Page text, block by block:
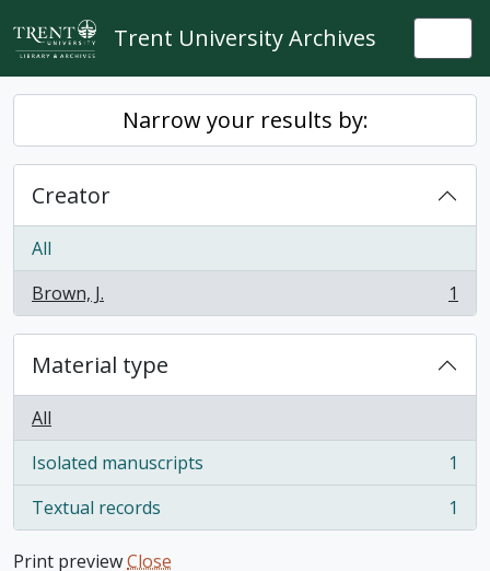
Skip to main content
Trent University Archives
Narrow your results by:
Creator
All
Brown, J.
, 1 results 1
Material type
All
Isolated manuscripts
, 1 results
1
Textual records
, 1 results 1
Print previewClose